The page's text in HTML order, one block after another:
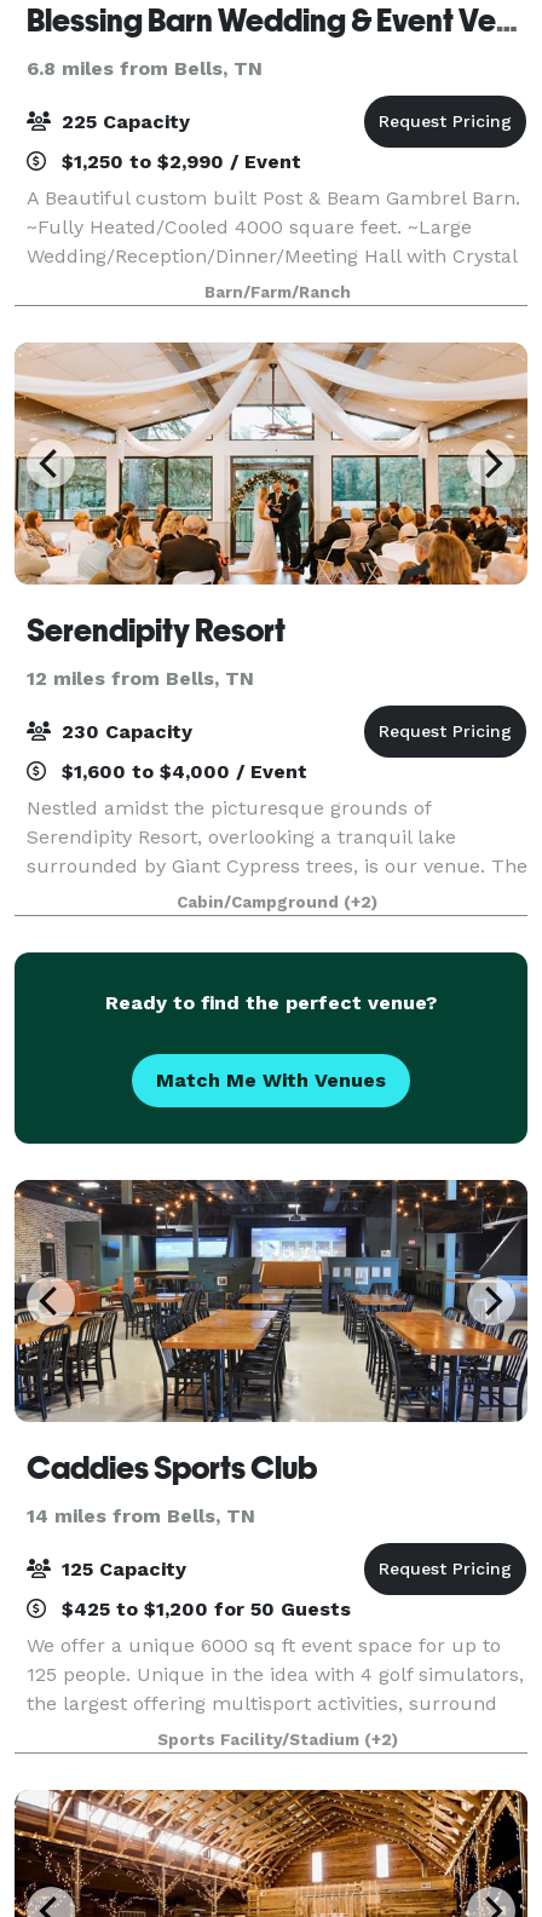
Blessing Barn Wedding & Event Venue
6.8 miles from Bells, TN
225 Capacity
$1,250 to $2,990 / Event
A Beautiful custom built Post & Beam Gambrel Barn.
~Fully Heated/Cooled 4000 square feet. ~Large
Wedding/Reception/Dinner/Meeting Hall with Crystal
Chandelier ~Large Caterer Kitchen ~Large Bridal
Suite with two private rest
Barn/Farm/Ranch
Serendipity Resort
12 miles from Bells, TN
230 Capacity
$1,600 to $4,000 / Event
Nestled amidst the picturesque grounds of
Serendipity Resort, overlooking a tranquil lake
surrounded by Giant Cypress trees, is our venue. The
space is perfect for weddings, receptions, holiday
parties, social events, birthday celebrations,
Cabin/Campground (+2)
Ready to find the perfect venue?
Match Me With Venues
Caddies Sports Club
14 miles from Bells, TN
125 Capacity
$425 to $1,200 for 50 Guests
We offer a unique 6000 sq ft event space for up to
125 people. Unique in the idea with 4 golf simulators,
the largest offering multisport activities, surround
sound music, full bar capabilities and on- site
kitchen for cool storage and prep
Sports Facility/Stadium (+2)